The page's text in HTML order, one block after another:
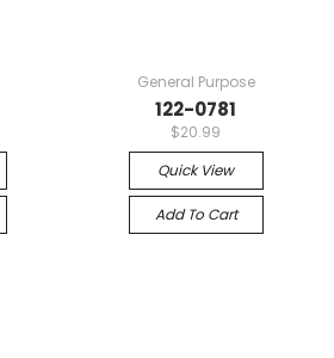
General Purpose
122-0781
$20.99
Quick View
Add To Cart